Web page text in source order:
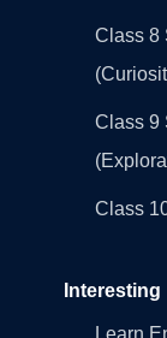
Class 8
Class 9
Class
Interesting